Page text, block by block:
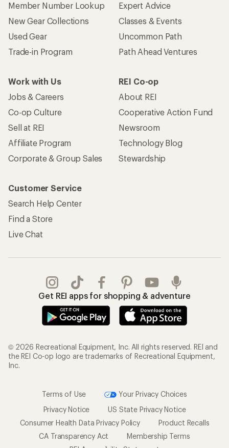
Member Number Lookup
New Gear Collections
Used Gear
Trade-in Program
Expert Advice
Classes & Events
Uncommon Path
Path Ahead Ventures
Work with Us
Jobs & Careers
Co-op Culture
Sell at REI
Affiliate Program
Corporate & Group Sales
REI Co-op
About REI
Cooperative Action Fund
Newsroom
Technology Blog
Stewardship
Customer Service
Search Help Center
Find a Store
Live Chat
Get REI apps for shopping & adventure
© 2026 Recreational Equipment, Inc. All rights reserved. REI and
the REI Co-op logo are trademarks of Recreational Equipment,
Inc.
Terms of Use
Your Privacy Choices
Privacy Notice
US State Privacy Notice
Consumer Health Data Privacy Policy
Product Recalls
CA Transparency Act
Membership Terms